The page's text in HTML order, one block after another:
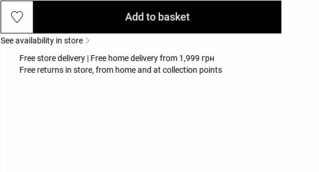
Add to basket
See availability in store
Free store delivery | Free home delivery from 1,999 грн
Free returns in store, from home and at collection points